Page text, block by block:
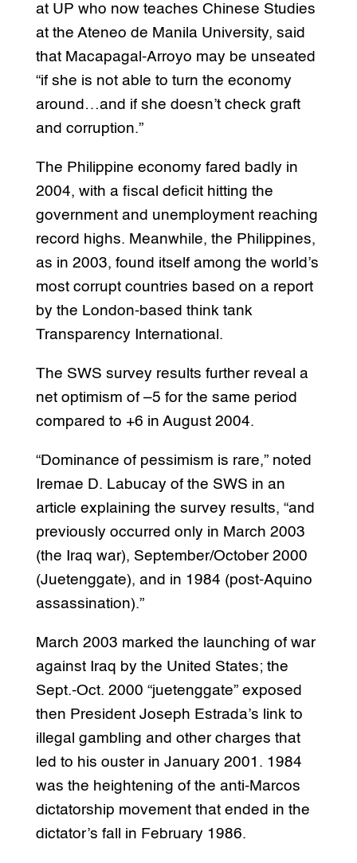
at UP who now teaches Chinese Studies
at the Ateneo de Manila University, said
that Macapagal-Arroyo may be unseated
“if she is not able to turn the economy
around…and if she doesn’t check graft
and corruption.”
The Philippine economy fared badly in
2004, with a fiscal deficit hitting the
government and unemployment reaching
record highs. Meanwhile, the Philippines,
as in 2003, found itself among the world’s
most corrupt countries based on a report
by the London-based think tank
Transparency International.
The SWS survey results further reveal a
net optimism of –5 for the same period
compared to +6 in August 2004.
“Dominance of pessimism is rare,” noted
Iremae D. Labucay of the SWS in an
article explaining the survey results, “and
previously occurred only in March 2003
(the Iraq war), September/October 2000
(Juetenggate), and in 1984 (post-Aquino
assassination).”
March 2003 marked the launching of war
against Iraq by the United States; the
Sept.-Oct. 2000 “juetenggate” exposed
then President Joseph Estrada’s link to
illegal gambling and other charges that
led to his ouster in January 2001. 1984
was the heightening of the anti-Marcos
dictatorship movement that ended in the
dictator’s fall in February 1986.